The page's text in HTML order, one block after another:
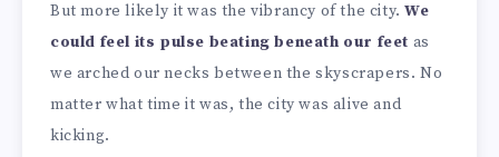
But more likely it was the vibrancy of the city.We
could feel its pulse beating beneath our feet as
we arched our necks between the skyscrapers. No
matter what time it was, the city was alive and
kicking.